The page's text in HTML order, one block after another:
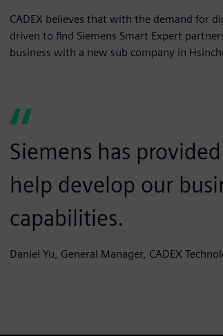
CADEX believes that with the demand for
driven to find Siemens Smart Expert
business with a new sub company in
Siemens has
help develop our
capabilities.
Daniel Yu, General Manager, CADEX